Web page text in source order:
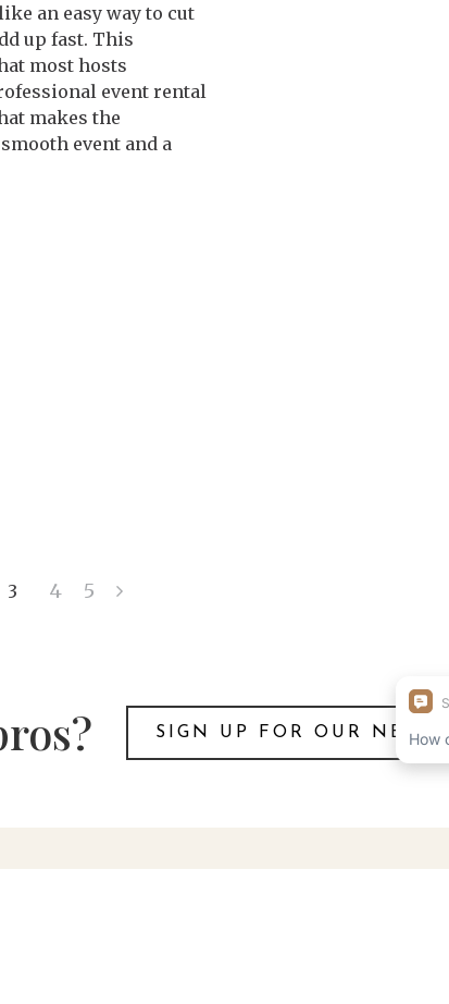
an easy way to cut
up fast. This
most hosts
event rental
makes the
event and a
3 4 5
SIGN UP FOR OUR